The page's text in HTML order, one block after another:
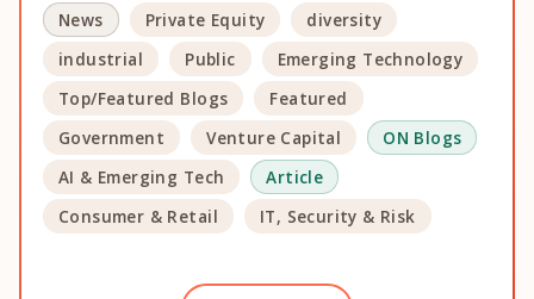
News Private Equity
diversity
industrial
Public
Emerging Technology
Top/Featured Blogs
Featured
Government
Venture Capital
ON Blogs
AI & Emerging Tech
Article
Consumer & Retail
IT, Security & Risk